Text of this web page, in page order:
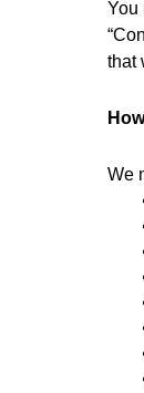
You
that
We